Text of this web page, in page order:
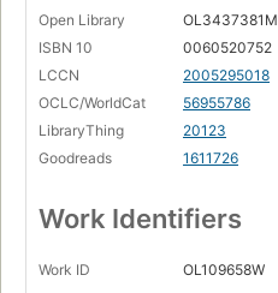
Open Library
OL3437381M
ISBN 10
0060520752
LCCN
2005295018
OCLC/WorldCat
56955786
LibraryThing
20123
Goodreads
1611726
Work Identifiers
Work ID OL109658W